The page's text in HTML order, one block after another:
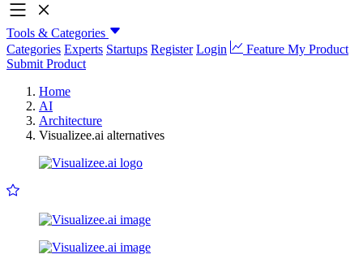
Tools & Categories
Categories Experts Startups Register Login
Feature My Product
Submit Product
Home
AI
Architecture
Visualizee.ai alternatives